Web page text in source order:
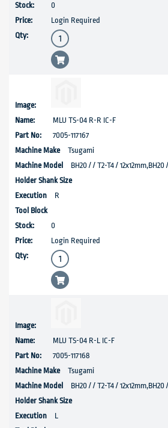
0
Login Required
MLU TS-04 R-R IC-F
7005-117167
Tsugami
BH20 / / T2-T4 /
R
0
Login Required
MLU TS-04 R-L IC-F
7005-117168
Tsugami
BH20 / / T2-T4 /
L